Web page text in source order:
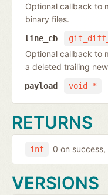
Optional callback to
binary files.
line_cb
Optional callback to
a deleted trailing
void *
payload
RETURNS
int 0 on
VERSIONS